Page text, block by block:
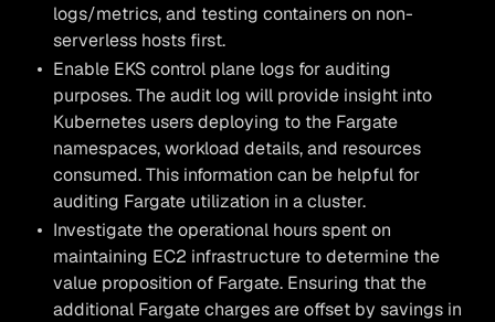
logs/metrics, and testing containers on non-
serverless hosts first.
Enable EKS control plane logs for auditing
purposes. The audit log will provide insight into
Kubernetes users deploying to the Fargate
namespaces, workload details, and resources
consumed. This information can be helpful for
auditing Fargate utilization in a cluster.
Investigate the operational hours spent on
maintaining EC2 infrastructure to determine the
value proposition of Fargate. Ensuring that the
additional Fargate charges are offset by savings in